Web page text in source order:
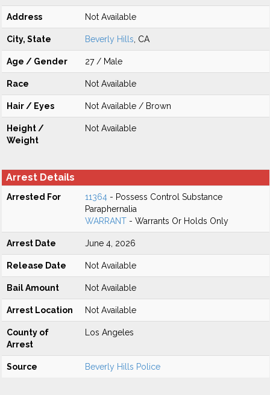
Address Not Available
City, State Beverly Hills , CA
Age / Gender 27 / Male
Race Not Available
Hair / Eyes Not Available / Brown
Height /
Weight
Not Available
Arrest Details
Arrested For 11364 - Possess Control Substance
Paraphernalia
WARRANT - Warrants Or Holds Only
Arrest Date June 4, 2026
Release Date Not Available
Bail Amount Not Available
Arrest Location Not Available
County of
Arrest
Los Angeles
Source Beverly Hills Police